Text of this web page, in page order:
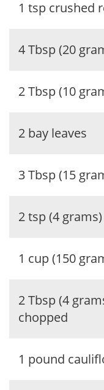
1 tsp crushed
4 Tbsp (20
2 Tbsp (10
2 bay leaves
3 Tbsp (15
2 tsp (4
1 cup (150
2 Tbsp (4
chopped
1 pound